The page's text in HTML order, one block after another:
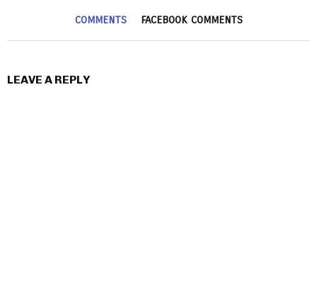
COMMENTS FACEBOOK COMMENTS
LEAVE A REPLY